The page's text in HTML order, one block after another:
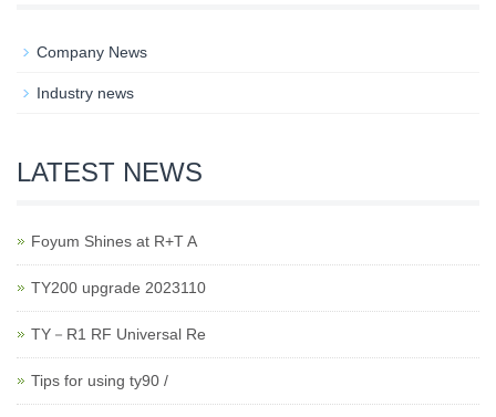
Company News
Industry news
LATEST NEWS
Foyum Shines at R+T A
TY200 upgrade 2023110
TY－R1 RF Universal Re
Tips for using ty90 /